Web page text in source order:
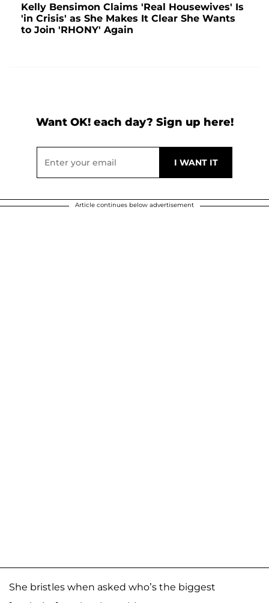
Kelly Bensimon Claims 'Real Housewives' Is
'in Crisis' as She Makes It Clear She Wants
to Join 'RHONY' Again
Want OK! each day? Sign up here!
Article continues below advertisement
She bristles when asked who’s the biggest